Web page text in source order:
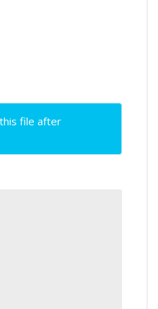
file after